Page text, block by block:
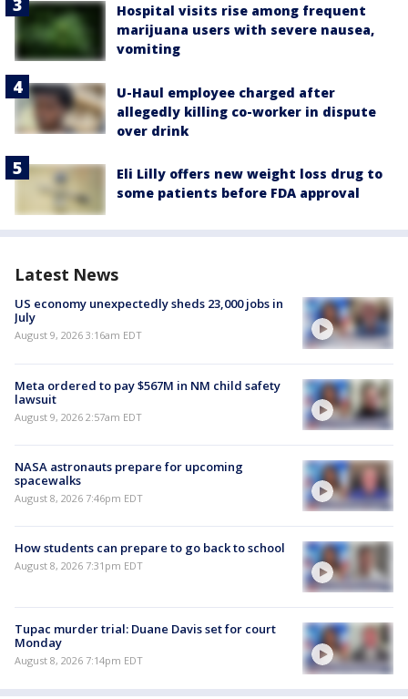
Hospital visits rise among frequent
marijuana users with severe nausea,
vomiting
U-Haul employee charged after
allegedly killing co-worker in dispute
over drink
Eli Lilly offers new weight loss drug to
some patients before FDA approval
Latest News
US economy unexpectedly sheds 23,000 jobs in
July
August 9, 2026 3:16am EDT
Meta ordered to pay $567M in NM child safety
lawsuit
August 9, 2026 2:57am EDT
NASA astronauts prepare for upcoming
spacewalks
August 8, 2026 7:46pm EDT
How students can prepare to go back to school
August 8, 2026 7:31pm EDT
Tupac murder trial: Duane Davis set for court
Monday
August 8, 2026 7:14pm EDT